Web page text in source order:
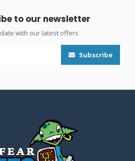
to our newsletter
with our latest offers
Subscribe